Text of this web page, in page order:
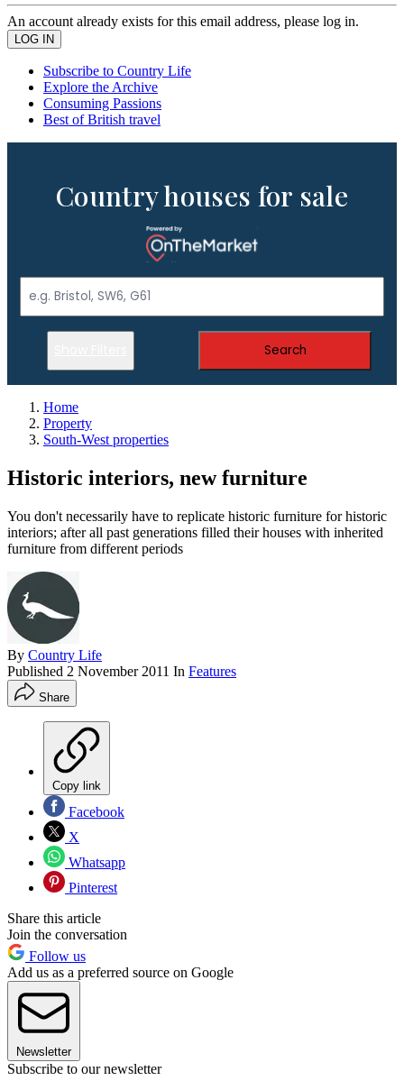
An account already exists for this email address, please log in.
Subscribe to Country Life
Explore the Archive
Consuming Passions
Best of British travel
Country houses for sale
Search
Home
Property
South-West properties
Historic interiors, new furniture
You don't necessarily have to replicate historic furniture for historic
interiors; after all past generations filled their houses with inherited
furniture from different periods
By Country Life
Published 2 November 2011 In Features
Share
Copy link
Facebook
X
Whatsapp
Pinterest
Share this article
Join the conversation
Follow us
Add us as a preferred source on Google
Newsletter
Subscribe to our newsletter